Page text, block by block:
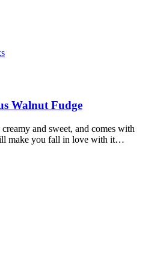
Walnut Fudge
and sweet, and comes with
make you fall in love with it…